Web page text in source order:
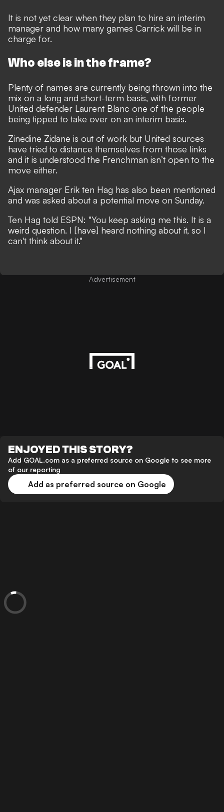
It is not yet clear when they plan to hire an interim
manager and how many games Carrick will be in
charge for.
Who else is in the frame?
Plenty of names are currently being thrown into the
mix on a long and short-term basis, with former
United defender Laurent Blanc one of the people
being tipped to take over on an interim basis.
Zinedine Zidane is out of work but United sources
have tried to distance themselves from those links
and it is understood the Frenchman isn’t open to the
move either.
Ajax manager Erik ten Hag has also been mentioned
and was asked about a potential move on Sunday.
Ten Hag told ESPN: "You keep asking me this. It is a
weird question. I [have] heard nothing about it, so I
can't think about it."
Advertisement
ENJOYED THIS STORY?
Add GOAL.com as a preferred source on Google to see more
of our reporting
Add as preferred source on Google